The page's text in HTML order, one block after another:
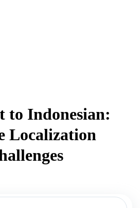
to Indonesian:
Localization